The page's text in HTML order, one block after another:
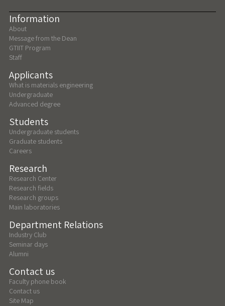
Information
About
Message from the Dean
GTIIT Program
Staff
Applicants
What is materials engineering
Undergraduate
Advanced degree
Students
Undergraduate students
Graduate students
Careers
Research
Research Center
Research fields
Research groups
Main laboratories
Department Relations
Industry Club
Seminar days
Alumni
Contact us
Faculty phone book
Contact us
Site Map